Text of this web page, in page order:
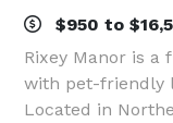
$950 to
Rixey Manor is a
with pet-friendly
Located in